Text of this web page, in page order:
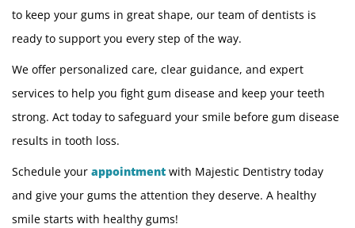
to keep your gums in great shape, our team of dentists is
ready to support you every step of the way.
We offer personalized care, clear guidance, and expert
services to help you fight gum disease and keep your teeth
strong. Act today to safeguard your smile before gum disease
results in tooth loss.
Schedule your appointment with Majestic Dentistry today
and give your gums the attention they deserve. A healthy
smile starts with healthy gums!